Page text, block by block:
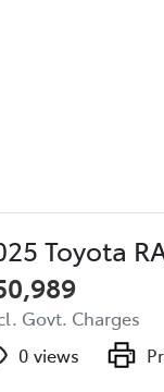
Toyota
Govt. Charges
0 views